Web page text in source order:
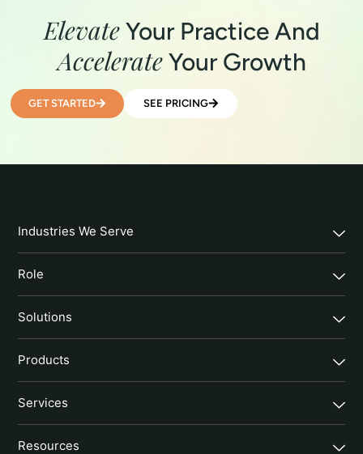
ElevateYour Practice And
AccelerateYour Growth
GET STARTED SEE PRICING
Industries We Serve
Role
Solutions
Products
Services
Resources